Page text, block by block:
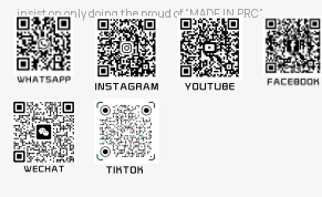
insist on only doing the proud of “MADE IN PRC”.